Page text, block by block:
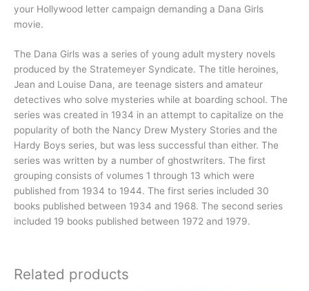
your Hollywood letter campaign demanding a Dana Girls
movie.
The Dana Girls was a series of young adult mystery novels
produced by the Stratemeyer Syndicate. The title heroines,
Jean and Louise Dana, are teenage sisters and amateur
detectives who solve mysteries while at boarding school. The
series was created in 1934 in an attempt to capitalize on the
popularity of both the Nancy Drew Mystery Stories and the
Hardy Boys series, but was less successful than either. The
series was written by a number of ghostwriters. The first
grouping consists of volumes 1 through 13 which were
published from 1934 to 1944. The first series included 30
books published between 1934 and 1968. The second series
included 19 books published between 1972 and 1979.
Related products